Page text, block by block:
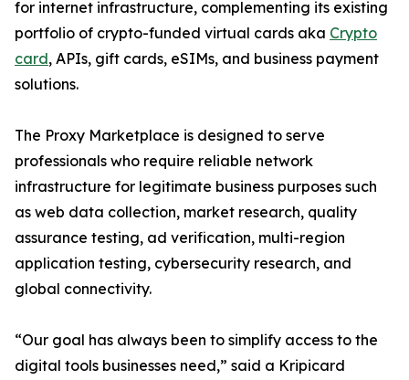
for internet infrastructure, complementing its existing
portfolio of crypto-funded virtual cards aka Crypto
card, APIs, gift cards, eSIMs, and business payment
solutions.
The Proxy Marketplace is designed to serve
professionals who require reliable network
infrastructure for legitimate business purposes such
as web data collection, market research, quality
assurance testing, ad verification, multi-region
application testing, cybersecurity research, and
global connectivity.
“Our goal has always been to simplify access to the
digital tools businesses need,” said a Kripicard